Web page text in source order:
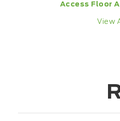
Access Floor
View